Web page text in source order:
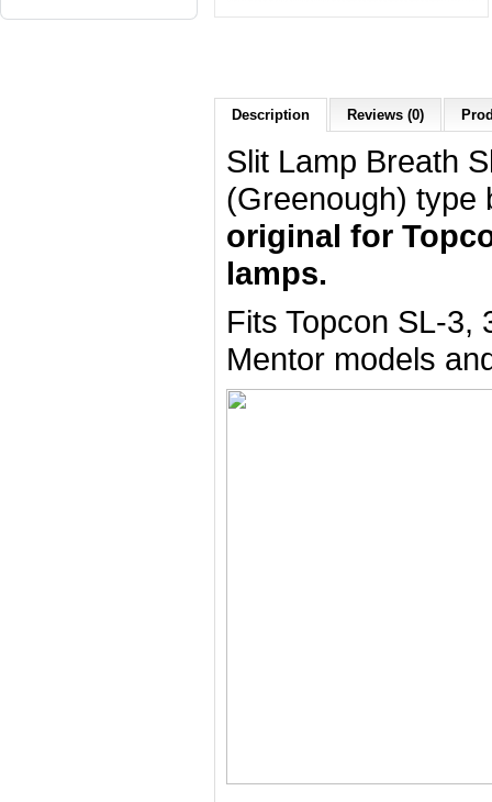
Description Reviews (0)
Slit Lamp Breath
(Greenough) type
original for
lamps.
Fits Topcon SL-3,
Mentor models